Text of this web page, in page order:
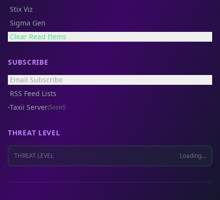
Stix Viz
Sigma Gen
Clear Read Items
SUBSCRIBE
Email Subscribe
RSS Feed Lists
Taxii Server(Soon!)
THREAT LEVEL
THREAT LEVEL Loading...